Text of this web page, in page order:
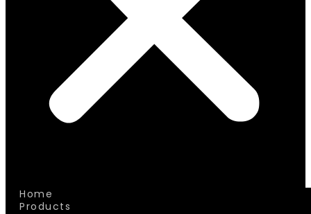
Home
Products